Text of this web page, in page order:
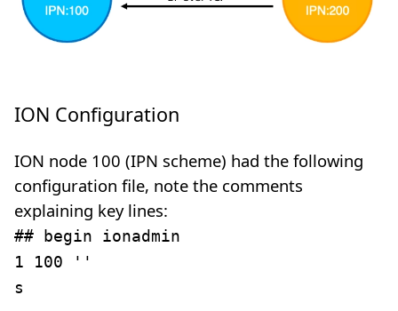
ION Configuration
ION node 100 (IPN scheme) had the following
configuration file, note the comments
explaining key lines:
## begin ionadmin
1 100 ''
s